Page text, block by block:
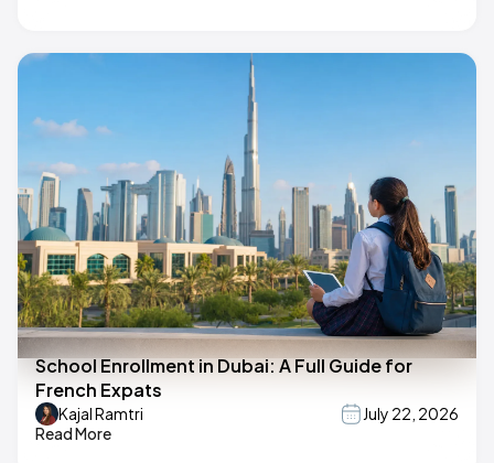
School Enrollment in Dubai: A Full Guide for
French Expats
Kajal Ramtri
July 22, 2026
Read More